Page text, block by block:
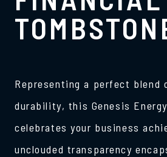
Representing a perfect blend
durability, this Genesis
celebrates your business
unclouded transparency